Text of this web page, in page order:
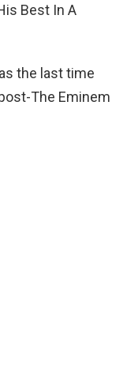
Best In A
the last time
The Eminem